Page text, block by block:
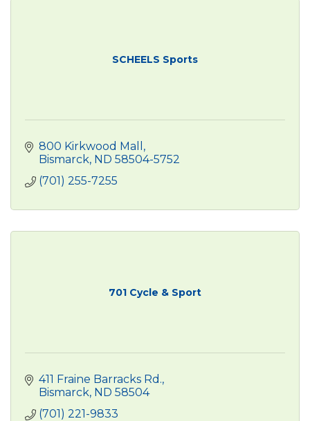
SCHEELS Sports
800 Kirkwood Mall
Bismarck ND 58504-5752
(701) 255-7255
701 Cycle & Sport
411 Fraine Barracks Rd.
Bismarck ND 58504
(701) 221-9833